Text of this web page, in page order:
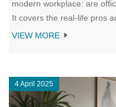
modern workplace: are
It covers the real-life pros
sense, and how it affects
office chair.
VIEW MORE
4 April 2025